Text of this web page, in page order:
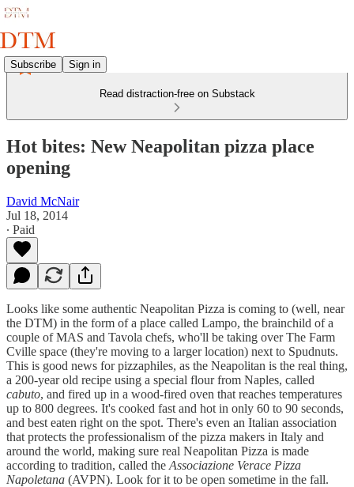
Subscribe Sign in
Read distraction-free on Substack
Hot bites: New Neapolitan pizza place
opening
David McNair
Jul 18, 2014
∙ Paid
Looks like some authentic Neapolitan Pizza is coming to (well, near
the DTM) in the form of a place called Lampo, the brainchild of a
couple of MAS and Tavola chefs, who'll be taking over The Farm
Cville space (they're moving to a larger location) next to Spudnuts.
This is good news for pizzaphiles, as the Neapolitan is the real thing,
a 200-year old recipe using a special flour from Naples, called
cabuto, and fired up in a wood-fired oven that reaches temperatures
up to 800 degrees. It's cooked fast and hot in only 60 to 90 seconds,
and best eaten right on the spot. There's even an Italian association
that protects the professionalism of the pizza makers in Italy and
around the world, making sure real Neapolitan Pizza is made
according to tradition, called the Associazione Verace Pizza
Napoletana (AVPN). Look for it to be open sometime in the fall.